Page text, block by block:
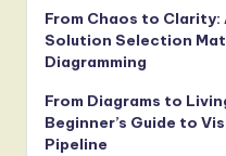
From Chaos to Clarity:
Solution Selection
Diagramming
From Diagrams to
Beginner’s Guide to
Pipeline